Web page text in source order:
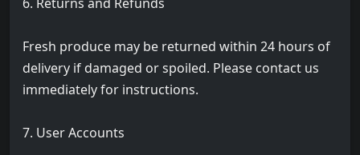
Fresh produce may be returned within 24 hours of
delivery if damaged or spoiled. Please contact us
immediately for instructions.
7. User Accounts